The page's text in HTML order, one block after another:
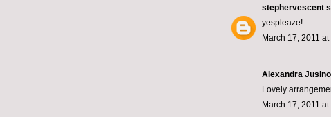
stephervescent
yespleaze!
March 17, 2011 at
Alexandra Jusino
Lovely
March 17, 2011 at